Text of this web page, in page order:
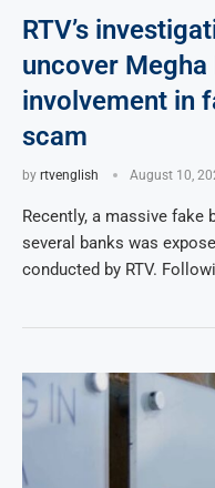
RTV’s
uncover Megha
involvement in
scam
by rtvenglish August 10,
Recently, a massive fake
several banks was
conducted by RTV.